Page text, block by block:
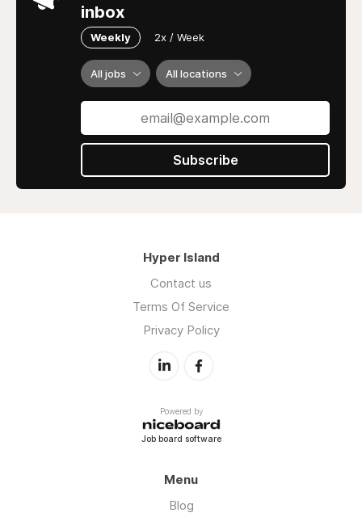
inbox
Weekly 2x / Week
All jobs All locations
Subscribe
Hyper Island
Contact us
Terms Of Service
Privacy Policy
Powered by
Job board software
Menu
Blog